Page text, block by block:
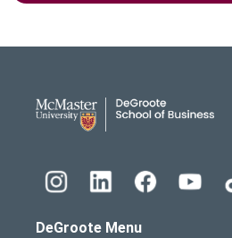
DeGroote Menu